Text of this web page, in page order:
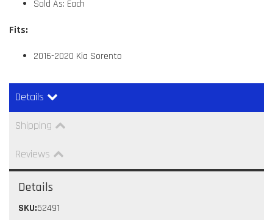
Sold As: Each
Fits:
2016-2020 Kia Sorento
Details
Shipping
Reviews
Details
SKU:52491